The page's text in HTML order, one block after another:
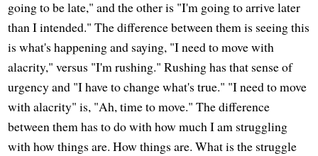
going to be late," and the other is "I'm going to arrive later
than I intended." The difference between them is seeing this
is what's happening and saying, "I need to move with
alacrity," versus "I'm rushing." Rushing has that sense of
urgency and "I have to change what's true." "I need to move
with alacrity" is, "Ah, time to move." The difference
between them has to do with how much I am struggling
with how things are. How things are. What is the struggle